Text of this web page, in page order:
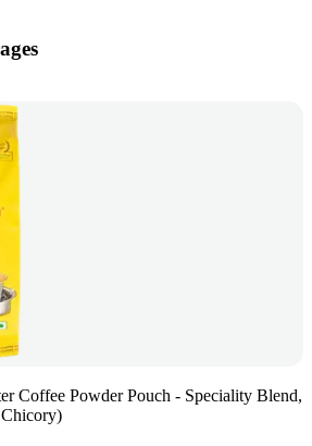
Coffee Powder Pouch - Speciality Blend,